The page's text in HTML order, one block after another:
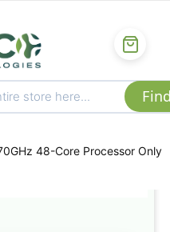
48-Core Processor Only